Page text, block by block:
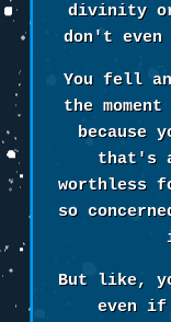
divinity or
don't even
You fell
the
because
that's
worthless
so
But like,
even if